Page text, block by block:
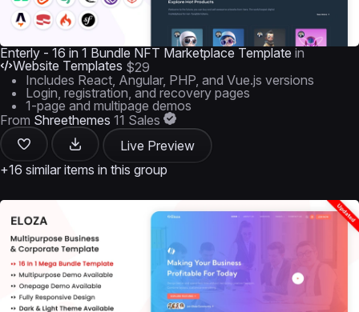
Enterly - 16 in 1 Bundle NFT Marketplace Template in
Website Templates $29
Includes React, Angular, PHP, and Vue.js versions
Login, registration, and recovery pages
1-page and multipage demos
From Shreethemes 11 Sales
Live Preview
+16 similar items in this group